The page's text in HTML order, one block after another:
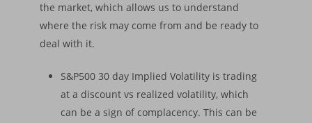
the market, which allows us to understand
where the risk may come from and be ready to
deal with it.
S&P500 30 day Implied Volatility is trading
at a discount vs realized volatility, which
can be a sign of complacency. This can be